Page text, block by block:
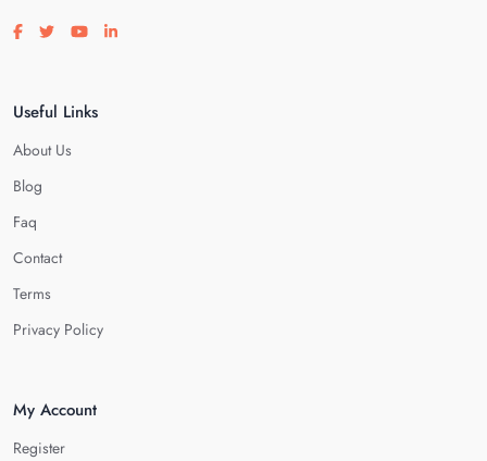
Visit our facebook page
Visit our twitter page
Visit our youtube page
Visit our linkedin page
Useful Links
About Us
Blog
Faq
Contact
Terms
Privacy Policy
My Account
Register